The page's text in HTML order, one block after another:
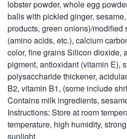
lobster powder, whole egg
balls with pickled ginger,
products, green onions)/modified
(amino acids, etc.), calcium
color, fine grains Silicon dioxide,
pigment, antioxidant (vitamin E),
polysaccharide thickener,
B2, vitamin B1, (some include
Contains milk ingredients,
Instructions: Store at room
temperature, high humidity,
sunlight.